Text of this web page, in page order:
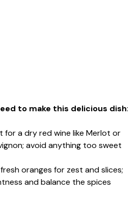
to make this delicious dish:
for a dry red wine like Merlot or
avoid anything too sweet
fresh oranges for zest and slices;
and balance the spices